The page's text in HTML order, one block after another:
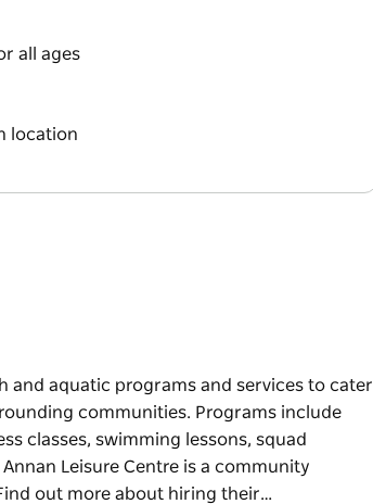
all ages
location
and aquatic programs and services to cater
communities. Programs include
classes, swimming lessons, squad
Leisure Centre is a community
out more about hiring their…